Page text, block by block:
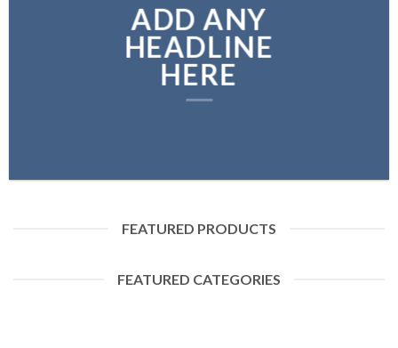
ADD ANY
HEADLINE
HERE
FEATURED PRODUCTS
FEATURED CATEGORIES